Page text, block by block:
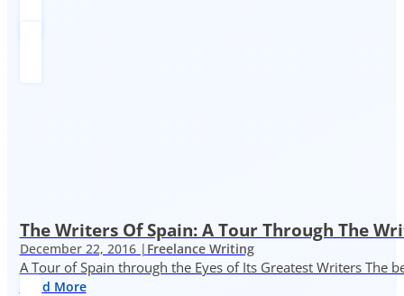
The Writers Of Spain: A Tour Through The
December 22, 2016 | Freelance Writing
A Tour of Spain through the Eyes of Its Greatest Writers The
Read More